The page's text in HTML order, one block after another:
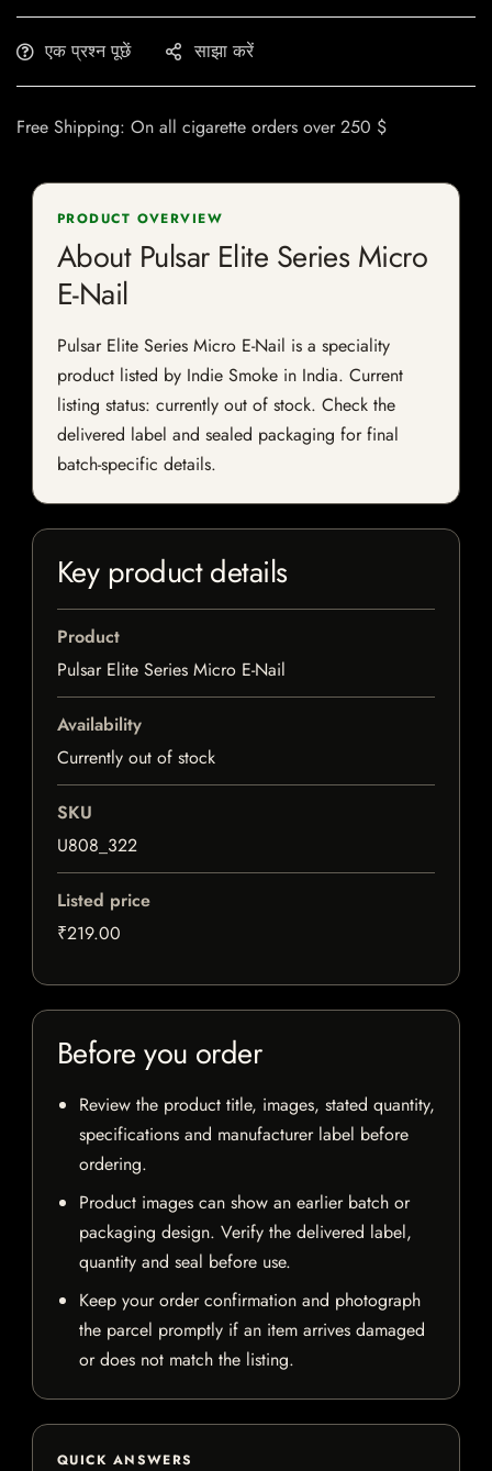
एक प्रश्न पूछें साझा करें
Free Shipping: On all cigarette orders over 250 $
PRODUCT OVERVIEW
About Pulsar Elite Series Micro
E-Nail
Pulsar Elite Series Micro E-Nail is a speciality
product listed by Indie Smoke in India. Current
listing status: currently out of stock. Check the
delivered label and sealed packaging for final
batch-specific details.
Key product details
Product
Pulsar Elite Series Micro E-Nail
Availability
Currently out of stock
SKU
U808_322
Listed price
₹219.00
Before you order
Review the product title, images, stated quantity,
specifications and manufacturer label before
ordering.
Product images can show an earlier batch or
packaging design. Verify the delivered label,
quantity and seal before use.
Keep your order confirmation and photograph
the parcel promptly if an item arrives damaged
or does not match the listing.
QUICK ANSWERS